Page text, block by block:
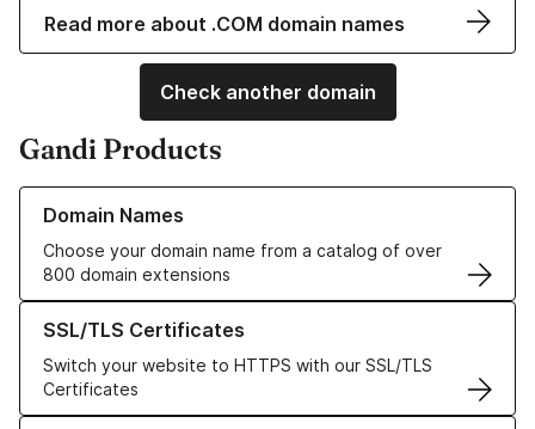
Read more about .COM domain names
Check another domain
Gandi Products
Domain Names
Choose your domain name from a catalog of over
800 domain extensions
Learn more about our Domain Names
SSL/TLS Certificates
Switch your website to HTTPS with our SSL/TLS
Certificates
Learn more about our SSL/TLS Certificates